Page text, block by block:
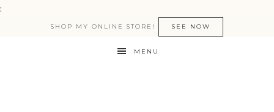
:
SHOP MY ONLINE STORE! SEE NOW
MENU